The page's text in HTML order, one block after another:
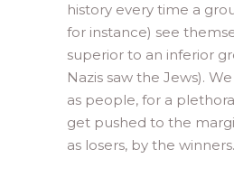
history every time a
for instance) see
superior to an inferior
Nazis saw the Jews).
as people, for a
get pushed to the
as losers, by the winners.